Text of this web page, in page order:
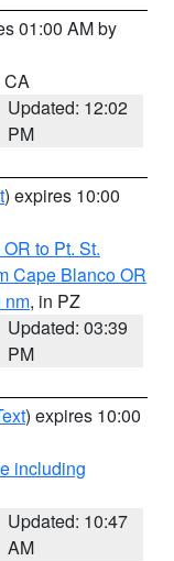
01:00 AM by
CA
Updated: 12:02
PM
) expires 10:00
to Pt. St.
Cape Blanco OR
nm, in PZ
Updated: 03:39
PM
) expires 10:00
including
Updated: 10:47
AM